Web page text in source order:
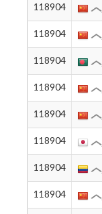
118904
118904
118904
118904
118904
118904
118904
118904